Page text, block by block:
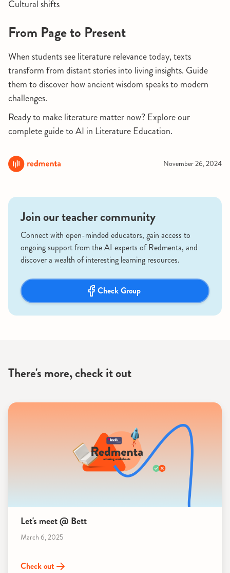
Cultural shifts
From Page to Present
When students see literature relevance today, texts
transform from distant stories into living insights. Guide
them to discover how ancient wisdom speaks to modern
challenges.
Ready to make literature matter now? Explore our
complete guide to AI in Literature Education.
November 26, 2024
Join our teacher community
Connect with open-minded educators, gain access to
ongoing support from the AI experts of Redmenta, and
discover a wealth of interesting learning resources.
Check Group
There's more, check it out
Let's meet @ Bett
March 6, 2025
Check out